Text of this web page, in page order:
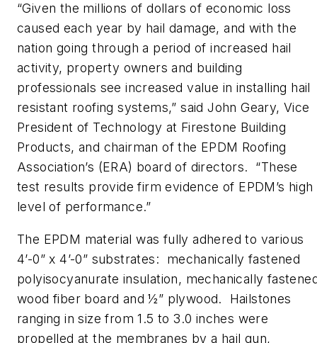
“Given the millions of dollars of economic loss
caused each year by hail damage, and with the
nation going through a period of increased hail
activity, property owners and building
professionals see increased value in installing hail
resistant roofing systems,” said John Geary, Vice
President of Technology at Firestone Building
Products, and chairman of the EPDM Roofing
Association’s (ERA) board of directors. “These
test results provide firm evidence of EPDM’s high
level of performance.”
The EPDM material was fully adhered to various
4’-0” x 4’-0” substrates: mechanically fastened
polyisocyanurate insulation, mechanically
wood fiber board and ½” plywood. Hailstones
ranging in size from 1.5 to 3.0 inches were
propelled at the membranes by a hail gun,